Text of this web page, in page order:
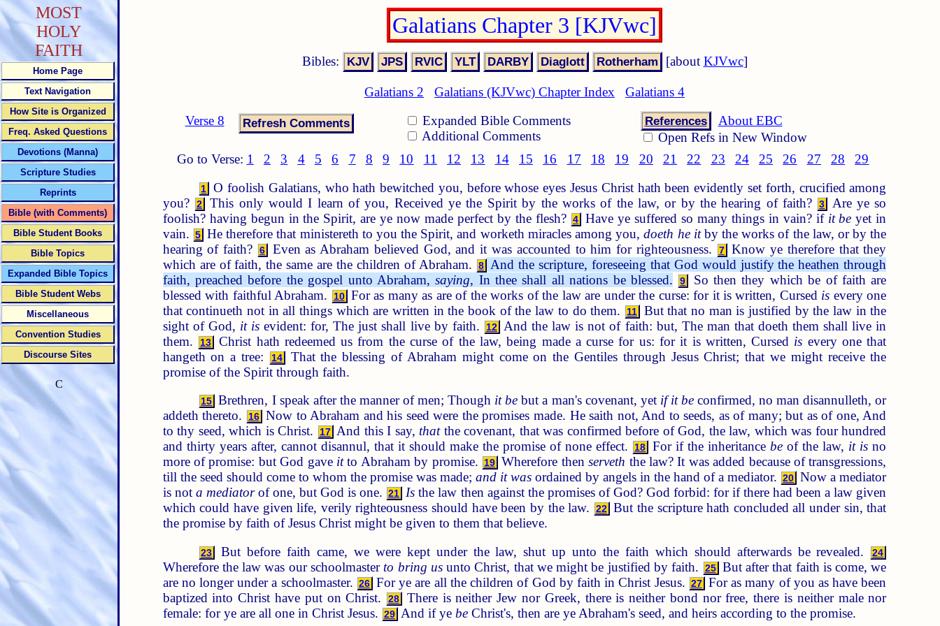
Galatians Chapter 3 [KJVwc]
Bibles: [about KJVwc]
Galatians 2 Galatians (KJVwc) Chapter Index
Galatians 4
Verse 8
Expanded Bible Comments
Additional Comments
References
About EBC
Open Refs in New Window
Go to Verse: 1 2 3 4 5 6 7 8 9 10 11 12 13 14 15 16 17 18 19 20 21 22 23 24 25 26 27 28 29
1
O foolish Galatians, who hath bewitched you, before whose eyes Jesus Christ hath been evidently set forth, crucified among
you?
2 This only would I learn of you, Received ye the Spirit by the works of the law, or by the hearing of faith? 3
Are ye so
foolish? having begun in the Spirit, are ye now made perfect by the flesh? 4 Have ye suffered so many things in vain? if it be yet in
vain. 5 He therefore that ministereth to you the Spirit, and worketh miracles among you,doeth he itby the works of the law, or by the
hearing of faith?
6 Even as Abraham believed God, and it was accounted to him for righteousness. 7 Know ye therefore that they
which are of faith, the same are the children of Abraham.
8
And the scripture, foreseeing that God would justify the heathen through
faith, preached before the gospel unto Abraham,saying, In thee shall all nations be blessed. 9
So then they which be of faith are
blessed with faithful Abraham.
10 For as many as are of the works of the law are under the curse: for it is written, Cursed is every one
that continueth not in all things which are written in the book of the law to do them.
11 But that no man is justified by the law in the
sight of God, it is evident: for, The just shall live by faith. 12 And the law is not of faith: but, The man that doeth them shall live in
them.
13 Christ hath redeemed us from the curse of the law, being made a curse for us: for it is written, Cursed is every one that
hangeth on a tree:
14 That the blessing of Abraham might come on the Gentiles through Jesus Christ; that we might receive the
promise of the Spirit through faith.
15 Brethren, I speak after the manner of men; Though it be but a man's covenant, yet if it beconfirmed, no man disannulleth, or
addeth thereto.
16 Now to Abraham and his seed were the promises made. He saith not, And to seeds, as of many; but as of one, And
to thy seed, which is Christ.
17 And this I say, thatthe covenant, that was confirmed before of God, the law, which was four hundred
and thirty years after, cannot disannul, that it should make the promise of none effect.
18 For if the inheritancebe of the law, it is no
more of promise: but God gave itto Abraham by promise. 19 Wherefore thenserveth the law? It was added because of transgressions,
till the seed should come to whom the promise was made; and it was ordained by angels in the hand of a mediator. 20 Now a mediator
is not a mediatorof one, but God is one. 21 Is the law then against the promises of God? God forbid: for if there had been a law given
which could have given life, verily righteousness should have been by the law.
22 But the scripture hath concluded all under sin, that
the promise by faith of Jesus Christ might be given to them that believe.
23 But before faith came, we were kept under the law, shut up unto the faith which should afterwards be revealed. 24
Wherefore the law was our schoolmaster to bring usunto Christ, that we might be justified by faith. 25 But after that faith is come, we
are no longer under a schoolmaster. 26 For ye are all the children of God by faith in Christ Jesus. 27 For as many of you as have been
baptized into Christ have put on Christ.
28
There is neither Jew nor Greek, there is neither bond nor free, there is neither male nor
female: for ye are all one in Christ Jesus. 29 And if ye beChrist's, then are ye Abraham's seed, and heirs according to the promise.
MOST
HOLY
FAITH
Home Page
Text Navigation
How Site is Organized
Freq. Asked Questions
Devotions (Manna)
Scripture Studies
Reprints
Bible (with Comments)
Bible Student Books
Bible Topics
Expanded Bible Topics
Bible Student Webs
Miscellaneous
Convention Studies
Discourse Sites
C